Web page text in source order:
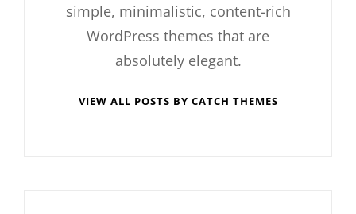
simple, minimalistic, content-rich
WordPress themes that are
absolutely elegant.
VIEW ALL POSTS BY CATCH THEMES